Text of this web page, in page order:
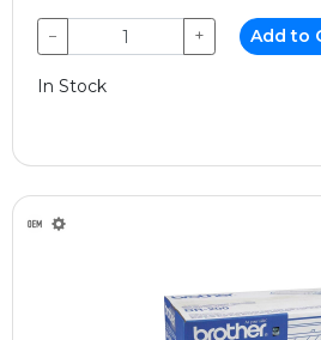
− + Add to
In Stock